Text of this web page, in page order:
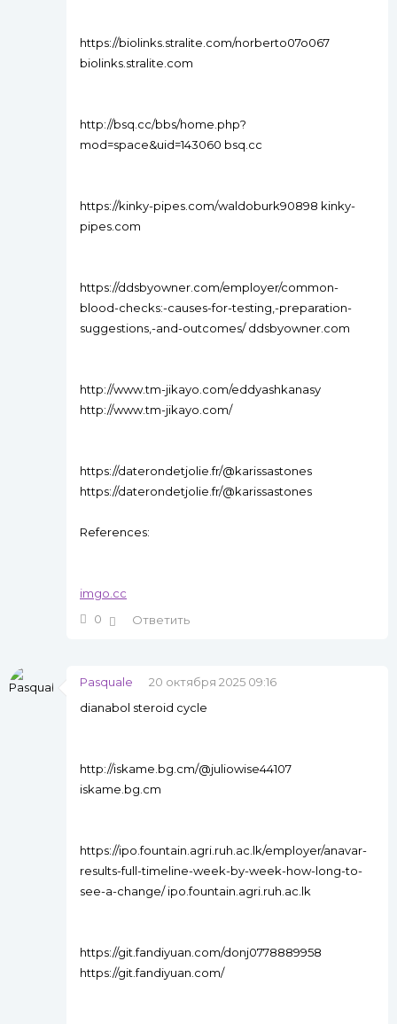
https://biolinks.stralite.com/norberto07o067
biolinks.stralite.com
http://bsq.cc/bbs/home.php?
mod=space&uid=143060 bsq.cc
https://kinky-pipes.com/waldoburk90898 kinky-
pipes.com
https://ddsbyowner.com/employer/common-
blood-checks:-causes-for-testing,-preparation-
suggestions,-and-outcomes/ ddsbyowner.com
http://www.tm-jikayo.com/eddyashkanasy
http://www.tm-jikayo.com/
https://daterondetjolie.fr/@karissastones
https://daterondetjolie.fr/@karissastones
References:
imgo.cc
0
Ответить
Pasquale
20 октября 2025 09:16
dianabol steroid cycle
http://iskame.bg.cm/@juliowise44107
iskame.bg.cm
https://ipo.fountain.agri.ruh.ac.lk/employer/anavar-
results-full-timeline-week-by-week-how-long-to-
see-a-change/ ipo.fountain.agri.ruh.ac.lk
https://git.fandiyuan.com/donj0778889958
https://git.fandiyuan.com/